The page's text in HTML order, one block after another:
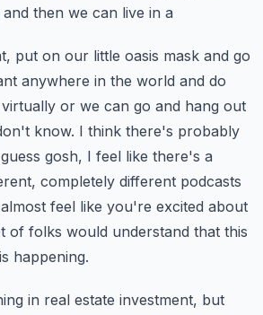
then we can live in a
put on our little oasis mask and go
anywhere in the world and do
or we can go and hang out
know. I think there's probably
gosh, I feel like there's a
completely different podcasts
feel like you're excited about
of folks would understand that this
happening.
in real estate investment, but